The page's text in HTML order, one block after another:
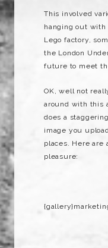
This involved
hanging out
Lego factory,
the London
future to meet
OK, well not
around with this
does a
image you
places. Here are
pleasure: